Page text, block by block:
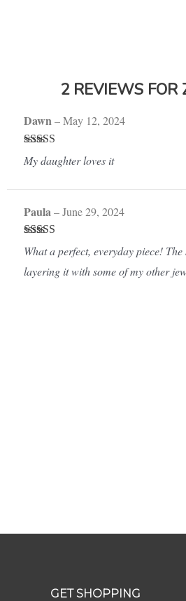
2 REVIEWS FOR
Rated
out
of 5
Dawn–May 12, 2024
My daughter loves it
Rated
of 5
Paula–June 29, 2024
What a perfect, everyday piece!
layering it with some of my other
GET SHOPPING